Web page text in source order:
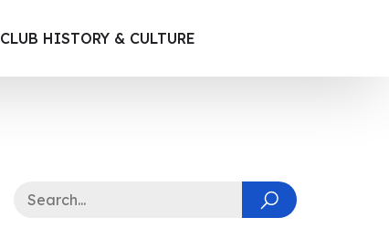
CLUB HISTORY & CULTURE